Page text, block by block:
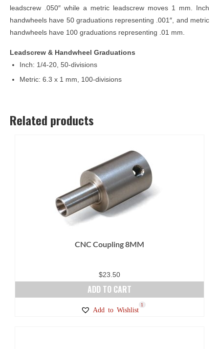
leadscrew .050″ while a metric leadscrew moves 1 mm. Inch
handwheels have 50 graduations representing .001″, and metric
handwheels have 100 graduations representing .01 mm.
Leadscrew & Handwheel Graduations
Inch: 1/4-20, 50-divisions
Metric: 6.3 x 1 mm, 100-divisions
Related products
CNC Coupling 8MM
$23.50
ADD TO CART
Add to Wishlist
1